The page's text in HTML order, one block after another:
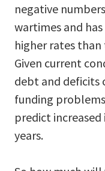
negative
wartimes and
higher rates
Given current
debt and
funding
predict
years.